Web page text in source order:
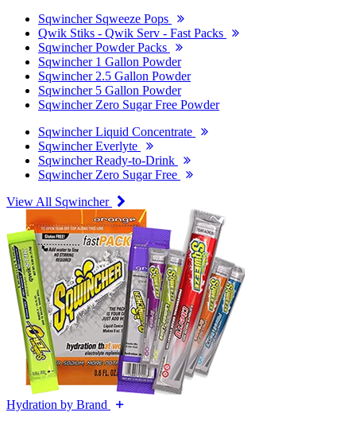
Sqwincher Sqweeze Pops
Qwik Stiks - Qwik Serv - Fast Packs
Sqwincher Powder Packs
Sqwincher 1 Gallon Powder
Sqwincher 2.5 Gallon Powder
Sqwincher 5 Gallon Powder
Sqwincher Zero Sugar Free Powder
Sqwincher Liquid Concentrate
Sqwincher Everlyte
Sqwincher Ready-to-Drink
Sqwincher Zero Sugar Free
View All Sqwincher
Hydration by Brand